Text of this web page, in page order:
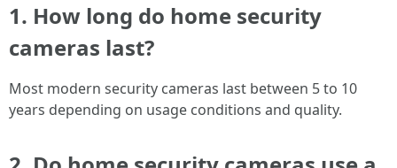
1. How long do home security
cameras last?
Most modern security cameras last between 5 to 10
years depending on usage conditions and quality.